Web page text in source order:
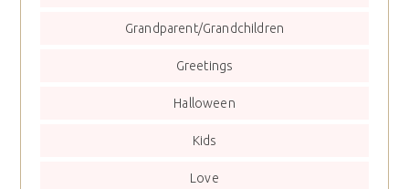
Grandparent/Grandchildren
Greetings
Halloween
Kids
Love